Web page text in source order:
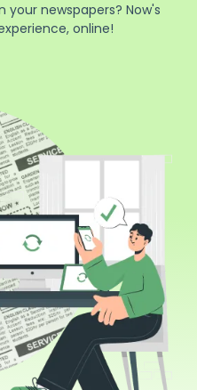
newspapers? Now's
online!